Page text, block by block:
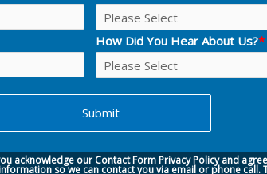
How Did You Hear About Us?*
acknowledge our Contact Form Privacy Policyand
so we can contact you via email or phone call.